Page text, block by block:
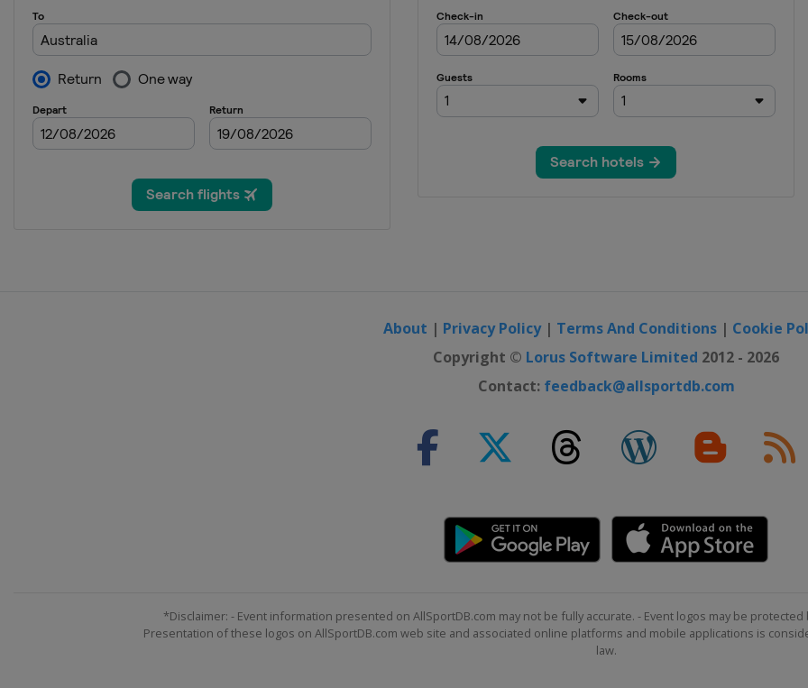
About | Privacy Policy| Terms And Conditions | Cookie
Copyright © Lorus Software Limited 2012 - 2026
Contact: feedback@allsportdb.com
*Disclaimer: - Event information presented on AllSportDB.com may not be fully accurate. - Event logos may be
Presentation of these logos on AllSportDB.com web site and associated online platforms and mobile applications is
law.